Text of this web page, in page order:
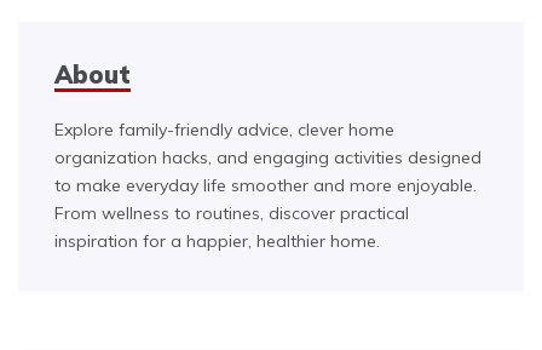
About
Explore family-friendly advice, clever home
organization hacks, and engaging activities designed
to make everyday life smoother and more enjoyable.
From wellness to routines, discover practical
inspiration for a happier, healthier home.